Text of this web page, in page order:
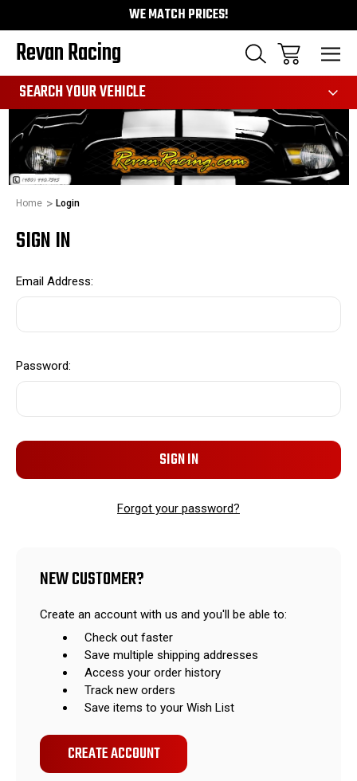
WE MATCH PRICES!
Revan Racing
SEARCH YOUR VEHICLE
Home Login
SIGN IN
Email Address:
Password:
Forgot your password?
NEW CUSTOMER?
Create an account with us and you'll be able to:
Check out faster
Save multiple shipping addresses
Access your order history
Track new orders
Save items to your Wish List
CREATE ACCOUNT